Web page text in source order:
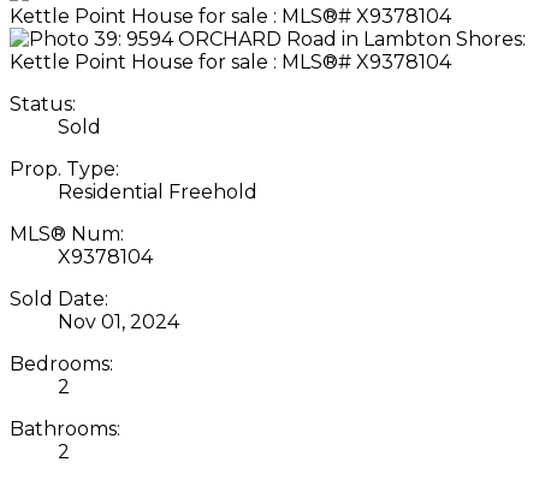
Status:
Sold
Prop. Type:
Residential Freehold
MLS® Num:
X9378104
Sold Date:
Nov 01, 2024
Bedrooms:
2
Bathrooms:
2